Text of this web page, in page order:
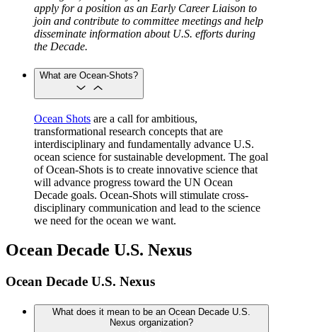
apply for a position as an Early Career Liaison to
join and contribute to committee meetings and help
disseminate information about U.S. efforts during
the Decade.
What are Ocean-Shots?
Ocean Shots are a call for ambitious,
transformational research concepts that are
interdisciplinary and fundamentally advance U.S.
ocean science for sustainable development. The goal
of Ocean-Shots is to create innovative science that
will advance progress toward the UN Ocean
Decade goals. Ocean-Shots will stimulate cross-
disciplinary communication and lead to the science
we need for the ocean we want.
Ocean Decade U.S. Nexus
Ocean Decade U.S. Nexus
What does it mean to be an Ocean Decade U.S.
Nexus organization?